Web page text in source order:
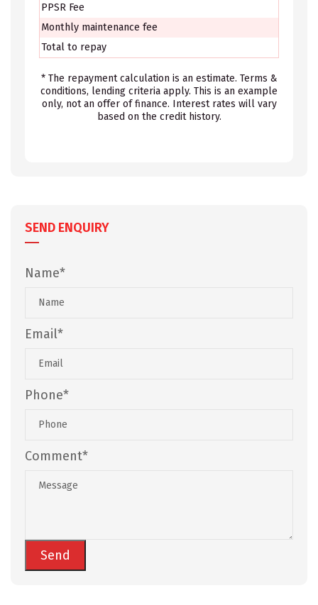
PPSR Fee
Monthly maintenance fee
Total to repay
* The repayment calculation is an estimate. Terms &
conditions, lending criteria apply. This is an example
only, not an offer of finance. Interest rates will vary
based on the credit history.
SEND ENQUIRY
Name*
Email*
Phone*
Comment*